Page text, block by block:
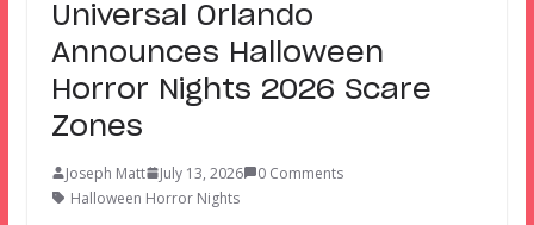
Universal Orlando
Announces Halloween
Horror Nights 2026 Scare
Zones
Joseph Matt July 13, 2026
0 Comments
Halloween Horror Nights